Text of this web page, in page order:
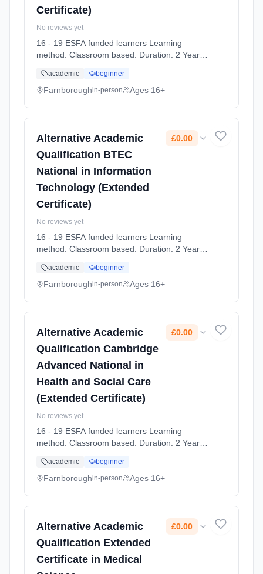
Certificate)
No reviews yet
16 - 19 ESFA funded learners Learning
method: Classroom based. Duration: 2 Years,
2026. Cost: £0.00.
academic beginner
Farnboroughin-person Ages 16+
Alternative Academic
Qualification BTEC
National in Information
Technology (Extended
Certificate)
£0.00
No reviews yet
16 - 19 ESFA funded learners Learning
method: Classroom based. Duration: 2 Years,
2026. Cost: £0.00.
academic beginner
Farnboroughin-person Ages 16+
Alternative Academic
Qualification Cambridge
Advanced National in
Health and Social Care
(Extended Certificate)
£0.00
No reviews yet
16 - 19 ESFA funded learners Learning
method: Classroom based. Duration: 2 Years,
2026. Cost: £0.00.
academic beginner
Farnboroughin-person Ages 16+
Alternative Academic
Qualification Extended
Certificate in Medical
£0.00